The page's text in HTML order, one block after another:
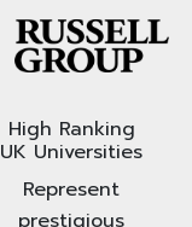
High Ranking
UK Universities
Represent